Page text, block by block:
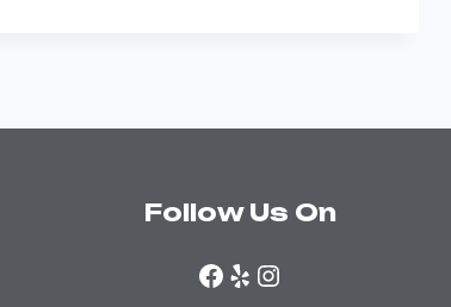
Follow Us On
Facebook
YelpInstagram